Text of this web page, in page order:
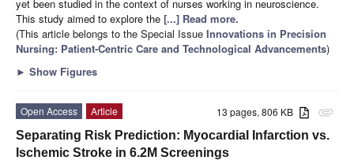
yet been studied in the context of nurses working in neuroscience.
This study aimed to explore the [...] Read more.
(This article belongs to the Special Issue Innovations in Precision
Nursing: Patient-Centric Care and Technological Advancements)
► Show Figures
attachment
13 pages, 806 KB
Open Access
Article
Separating Risk Prediction: Myocardial Infarction vs.
Ischemic Stroke in 6.2M Screenings